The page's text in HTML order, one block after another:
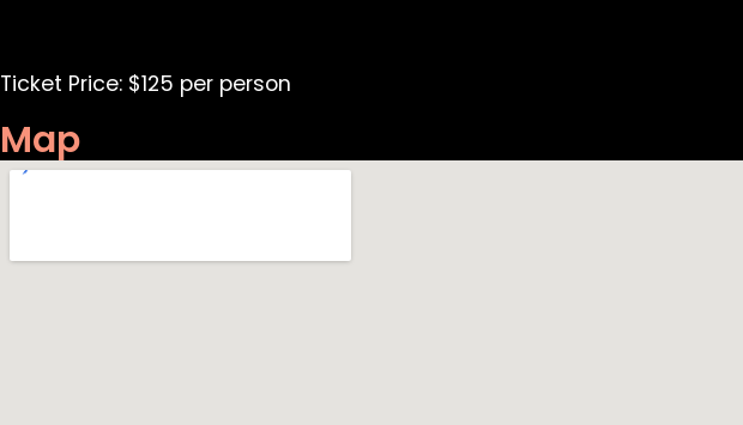
Ticket Price: $125 per person
Map